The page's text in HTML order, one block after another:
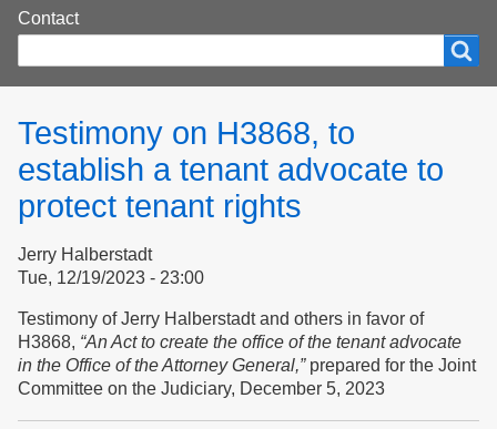
Footer
menu
Contact
form
Testimony on H3868, to
establish a tenant advocate to
protect tenant rights
Jerry Halberstadt
Tue, 12/19/2023 - 23:00
Testimony of Jerry Halberstadt and others in favor of
H3868, “An Act to create the office of the tenant advocate
in the Office of the Attorney General,” prepared for the Joint
Committee on the Judiciary, December 5, 2023